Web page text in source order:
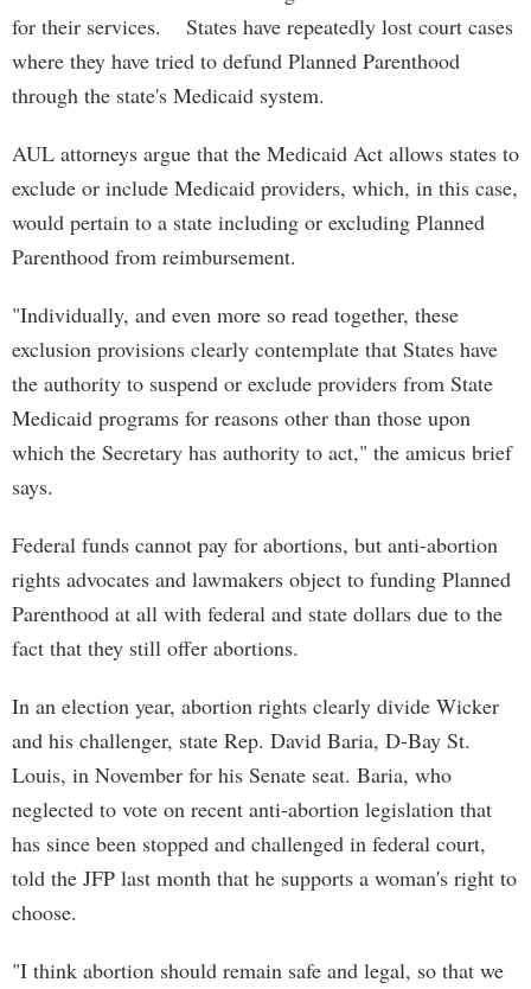
for their services. States have repeatedly lost court cases
where they have tried to defund Planned Parenthood
through the state's Medicaid system.
AUL attorneys argue that the Medicaid Act allows states to
exclude or include Medicaid providers, which, in this case,
would pertain to a state including or excluding Planned
Parenthood from reimbursement.
"Individually, and even more so read together, these
exclusion provisions clearly contemplate that States have
the authority to suspend or exclude providers from State
Medicaid programs for reasons other than those upon
which the Secretary has authority to act," the amicus brief
says.
Federal funds cannot pay for abortions, but anti-abortion
rights advocates and lawmakers object to funding Planned
Parenthood at all with federal and state dollars due to the
fact that they still offer abortions.
In an election year, abortion rights clearly divide Wicker
and his challenger, state Rep. David Baria, D-Bay St.
Louis, in November for his Senate seat. Baria, who
neglected to vote on recent anti-abortion legislation that
has since been stopped and challenged in federal court,
told the JFP last month that he supports a woman's right to
choose.
"I think abortion should remain safe and legal, so that we